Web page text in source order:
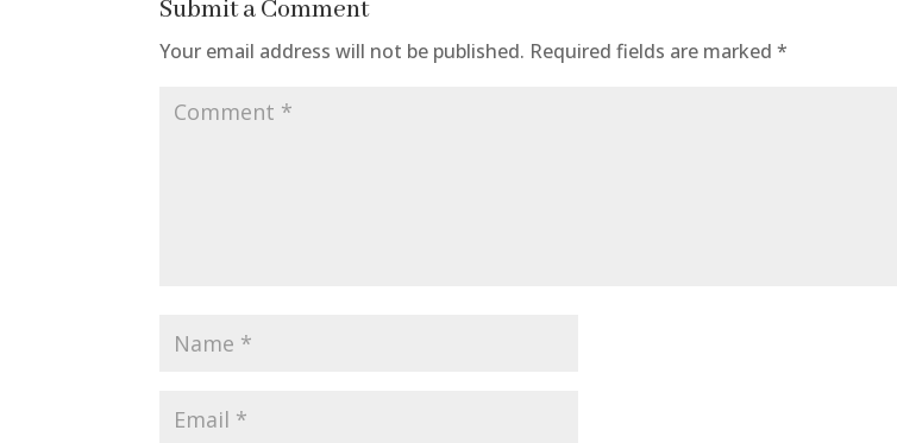
Submit a Comment
Your email address will not be published. Required fields are marked*